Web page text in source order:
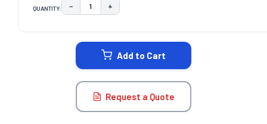
QUANTITY: DECREASE QUANTITY:
− INCREASE QUANTITY:
+
Add to Cart
Request a Quote